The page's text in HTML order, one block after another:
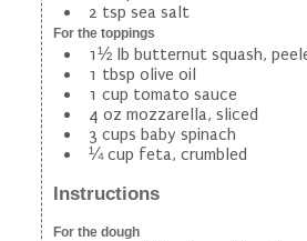
2 tsp sea salt
For the toppings
1½ lb butternut squash,
1 tbsp olive oil
1 cup tomato sauce
4 oz mozzarella, sliced
3 cups baby spinach
¼ cup feta, crumbled
Instructions
For the dough